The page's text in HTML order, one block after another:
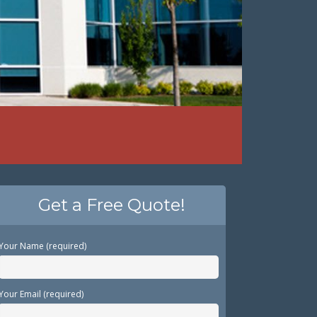
Get a Free Quote!
Name (required)
Email (required)